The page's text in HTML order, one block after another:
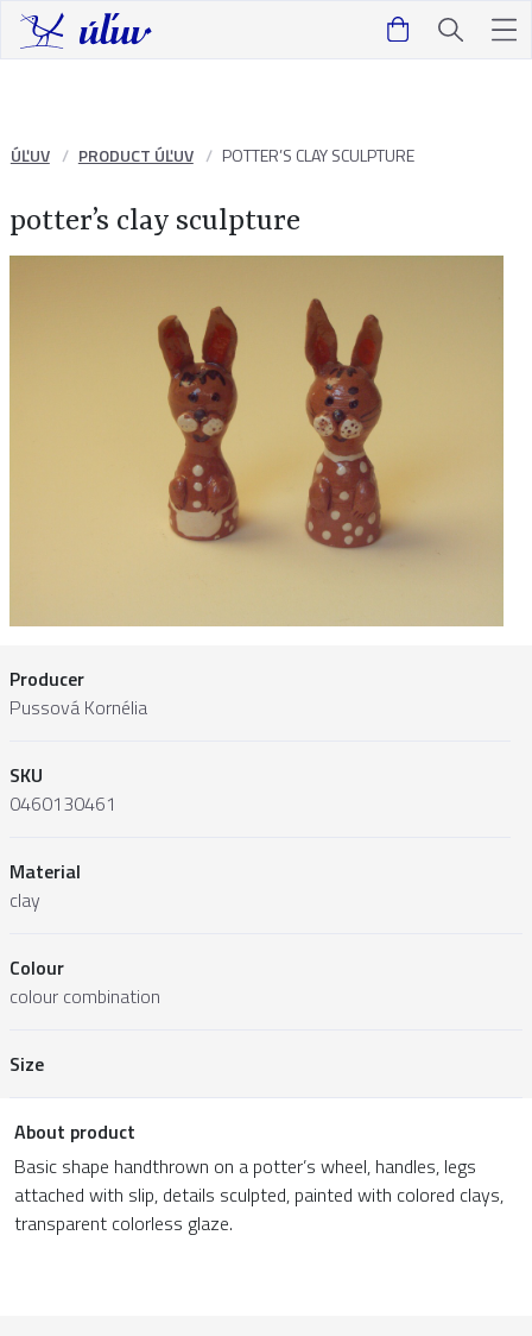
ÚĽUV PRODUCT ÚĽUV POTTER’S CLAY SCULPTURE
potter’s clay sculpture
Producer
Pussová Kornélia
SKU
0460130461
Material
clay
Colour
colour combination
Size
About product
Basic shape handthrown on a potter’s wheel, handles, legs
attached with slip, details sculpted, painted with colored clays,
transparent colorless glaze.